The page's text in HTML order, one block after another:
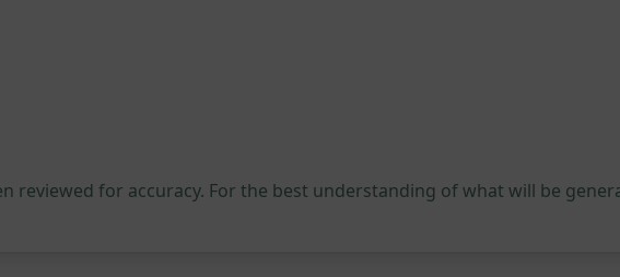
reviewed for accuracy. For the best understanding of what will be